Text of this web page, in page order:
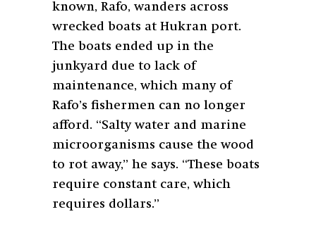
known, Rafo, wanders across
wrecked boats at Hukran port.
The boats ended up in the
junkyard due to lack of
maintenance, which many of
Rafo’s fishermen can no longer
afford. “Salty water and marine
microorganisms cause the wood
to rot away,” he says. “These boats
require constant care, which
requires dollars.”